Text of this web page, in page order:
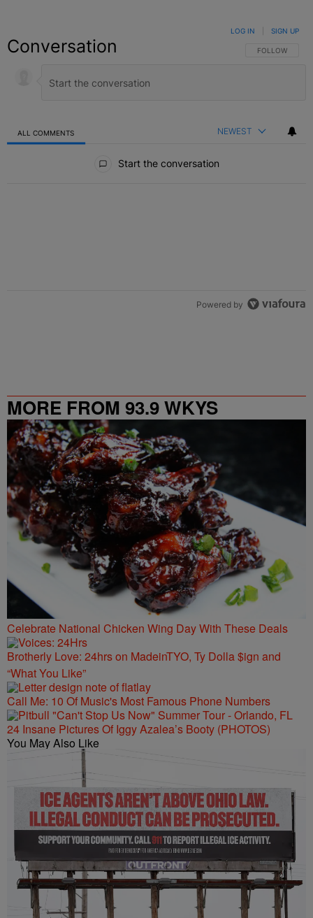
Conversation FOLLOW THIS
FOLLOW
LOG IN SIGN UP
ALL COMMENTS NEWEST
Start the conversation
Powered by
MORE FROM 93.9 WKYS
Celebrate National Chicken Wing Day With These Deals
Brotherly Love: 24hrs on MadeinTYO, Ty Dolla $ign and
“What You Like”
Call Me: 10 Of Music's Most Famous Phone Numbers
24 Insane Pictures Of Iggy Azalea’s Booty (PHOTOS)
You May Also Like